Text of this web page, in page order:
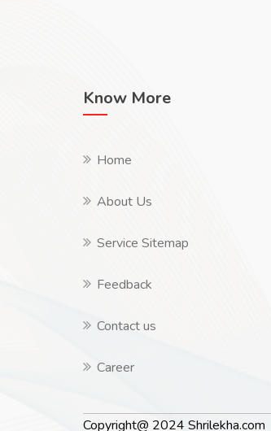
Know More
Home
About Us
Service Sitemap
Feedback
Contact us
Career
Copyright@ 2024 Shrilekha.com